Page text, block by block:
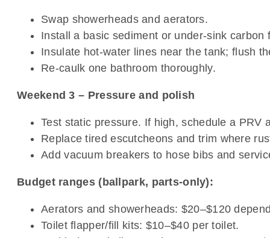
Swap showerheads and aerators.
Install a basic sediment or under-sink carbon
Insulate hot-water lines near the tank; flush
Re-caulk one bathroom thoroughly.
Weekend 3 – Pressure and polish
Test static pressure. If high, schedule a PRV
Replace tired escutcheons and trim where
Add vacuum breakers to hose bibs and
Budget ranges (ballpark, parts-only):
Aerators and showerheads: $20–$120
Toilet flapper/fill kits: $10–$40 per toilet.